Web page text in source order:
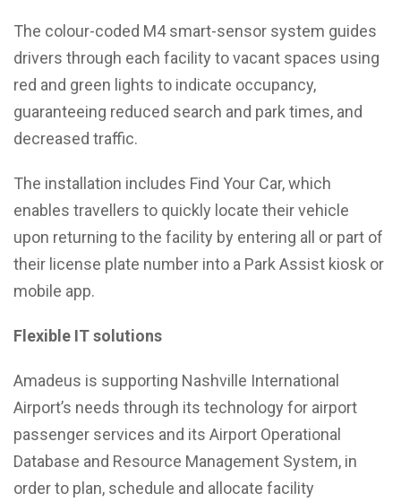
The colour-coded M4 smart-sensor system guides
drivers through each facility to vacant spaces using
red and green lights to indicate occupancy,
guaranteeing reduced search and park times, and
decreased traffic.
The installation includes Find Your Car, which
enables travellers to quickly locate their vehicle
upon returning to the facility by entering all or part of
their license plate number into a Park Assist kiosk or
mobile app.
Flexible IT solutions
Amadeus is supporting Nashville International
Airport’s needs through its technology for airport
passenger services and its Airport Operational
Database and Resource Management System, in
order to plan, schedule and allocate facility